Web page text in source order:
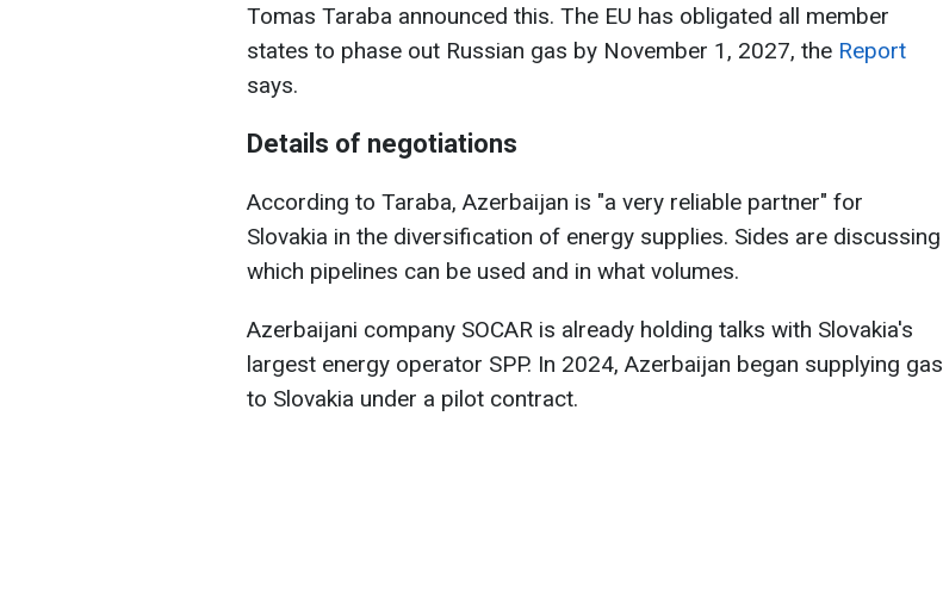
Tomas Taraba announced this. The EU has obligated all member
states to phase out Russian gas by November 1, 2027, the Report
says.
Details of negotiations
According to Taraba, Azerbaijan is "a very reliable partner" for
Slovakia in the diversification of energy supplies. Sides are discussing
which pipelines can be used and in what volumes.
Azerbaijani company SOCAR is already holding talks with Slovakia's
largest energy operator SPP. In 2024, Azerbaijan began supplying gas
to Slovakia under a pilot contract.